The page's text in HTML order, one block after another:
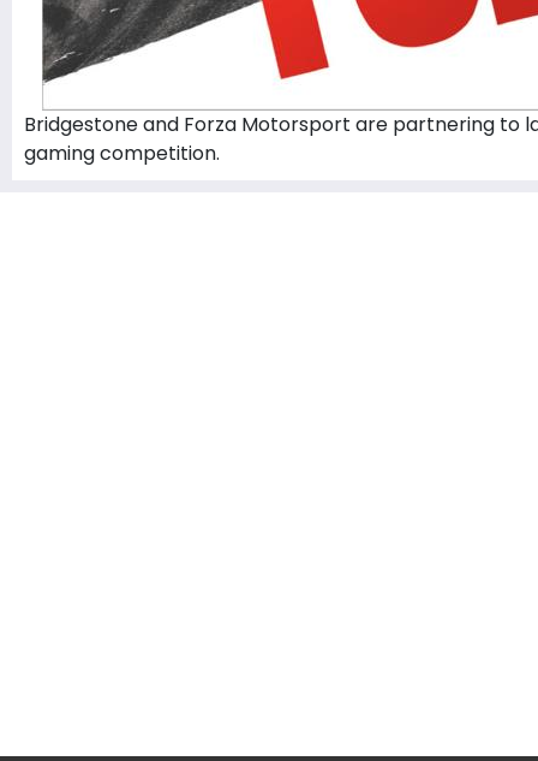
Bridgestone and Forza Motorsport are partnering to
gaming competition.